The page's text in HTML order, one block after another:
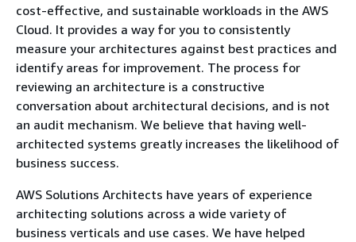
cost-effective, and sustainable workloads in the AWS
Cloud. It provides a way for you to consistently
measure your architectures against best practices and
identify areas for improvement. The process for
reviewing an architecture is a constructive
conversation about architectural decisions, and is not
an audit mechanism. We believe that having well-
architected systems greatly increases the likelihood of
business success.
AWS Solutions Architects have years of experience
architecting solutions across a wide variety of
business verticals and use cases. We have helped